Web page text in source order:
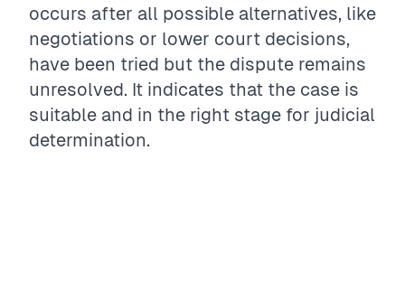
occurs after all possible alternatives, like
negotiations or lower court decisions,
have been tried but the dispute remains
unresolved. It indicates that the case is
suitable and in the right stage for judicial
determination.